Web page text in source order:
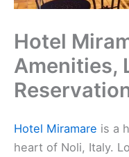
Hotel
Amenities,
Hotel Miramare is a
heart of Noli, Italy.